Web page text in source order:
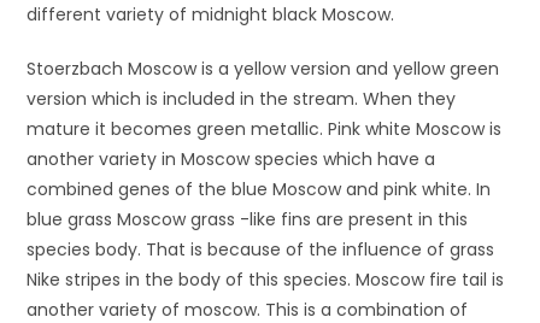
different variety of midnight black Moscow.
Stoerzbach Moscow is a yellow version and yellow green
version which is included in the stream. When they
mature it becomes green metallic. Pink white Moscow is
another variety in Moscow species which have a
combined genes of the blue Moscow and pink white. In
blue grass Moscow grass -like fins are present in this
species body. That is because of the influence of grass
Nike stripes in the body of this species. Moscow fire tail is
another variety of moscow. This is a combination of